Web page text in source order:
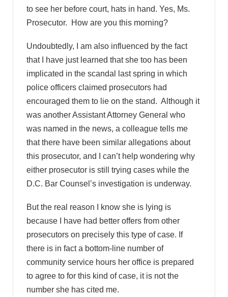
to see her before court, hats in hand. Yes, Ms.
Prosecutor. How are you this morning?
Undoubtedly, I am also influenced by the fact
that I have just learned that she too has been
implicated in the scandal last spring in which
police officers claimed prosecutors had
encouraged them to lie on the stand. Although it
was another Assistant Attorney General who
was named in the news, a colleague tells me
that there have been similar allegations about
this prosecutor, and I can’t help wondering why
either prosecutor is still trying cases while the
D.C. Bar Counsel’s investigation is underway.
But the real reason I know she is lying is
because I have had better offers from other
prosecutors on precisely this type of case. If
there is in fact a bottom-line number of
community service hours her office is prepared
to agree to for this kind of case, it is not the
number she has cited me.